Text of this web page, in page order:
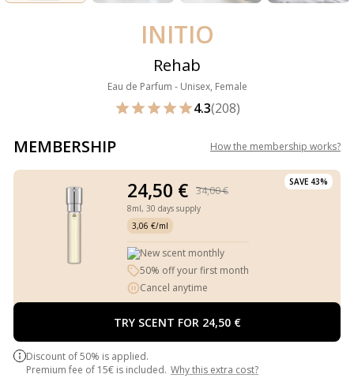
INITIO
Rehab
Eau de Parfum - Unisex, Female
4.3(208)
MEMBERSHIP How the membership works?
SAVE 43%
24,50 € 34,00 €
8ml, 30 days supply
3,06 €/ml
New scent monthly
50% off your first month
Cancel anytime
TRY SCENT FOR 24,50 €
Discount of 50% is applied.
Premium fee of 15€ is included. Why this extra cost?